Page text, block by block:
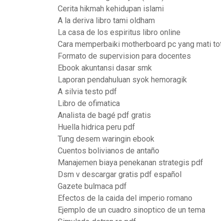
Cerita hikmah kehidupan islami
A la deriva libro tami oldham
La casa de los espiritus libro online
Cara memperbaiki motherboard pc yang mati
Formato de supervision para docentes
Ebook akuntansi dasar smk
Laporan pendahuluan syok hemoragik
A silvia testo pdf
Libro de ofimatica
Analista de bagé pdf gratis
Huella hidrica peru pdf
Tung desem waringin ebook
Cuentos bolivianos de antaño
Manajemen biaya penekanan strategis pdf
Dsm v descargar gratis pdf español
Gazete bulmaca pdf
Efectos de la caida del imperio romano
Ejemplo de un cuadro sinoptico de un tema